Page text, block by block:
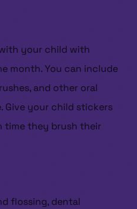
your child with
month. You can include
and other oral
Give your child stickers
time they brush their
flossing, dental